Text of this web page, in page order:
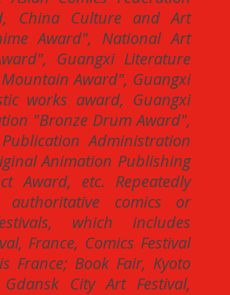
China Culture and Art
Award", National Art
Guangxi Literature
Award", Guangxi
works award, Guangxi
"Bronze Drum Award",
Administration
Animation Publishing
Award, etc. Repeatedly
comics or
which includes
France, Comics Festival
France; Book Fair, Kyoto
City Art Festival,